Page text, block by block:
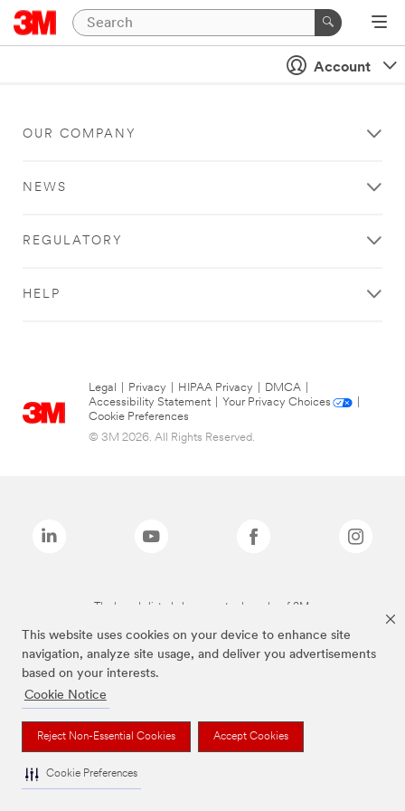
This website uses cookies on your device to enhance site
navigation, analyze site usage, and deliver you advertisements
based on your interests.
Cookie Notice
Reject Non-Essential Cookies Accept Cookies
Cookie Preferences
Account
OUR COMPANY
NEWS
REGULATORY
HELP
Legal Privacy HIPAA Privacy DMCA
Accessibility Statement
Your Privacy Choices
Cookie Preferences
© 3M 2026. All Rights Reserved.
The brands listed above are trademarks of 3M.